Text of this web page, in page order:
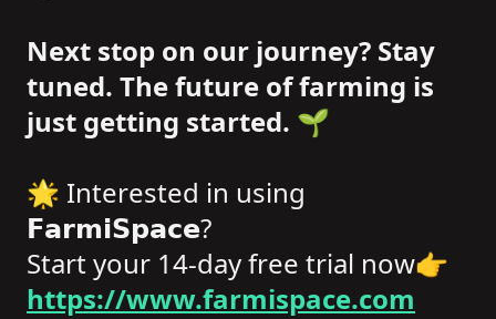
Next stop on our journey? Stay
tuned. The future of farming is
just getting started. 🌱
🌟 Interested in using
𝗙𝗮𝗿𝗺𝗶𝗦𝗽𝗮𝗰𝗲?
Start your 14-day free trial now👉
https://www.farmispace.com